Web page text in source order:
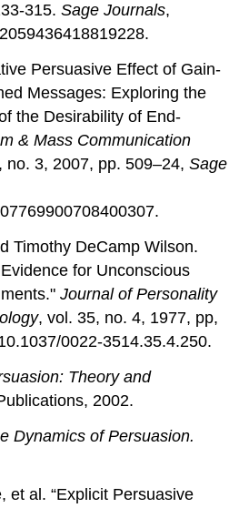
315.Sage Journals,
Persuasive Effect of Gain-
Messages: Exploring the
the Desirability of End-
& Mass Communication
no. 3, 2007, pp. 509–24,Sage
Timothy DeCamp Wilson.
for Unconscious
Journal of Personality
, vol. 35, no. 4, 1977, pp,
0022-3514.35.4.250.
Theory and
2002.
Dynamics of Persuasion.
et al. “Explicit Persuasive